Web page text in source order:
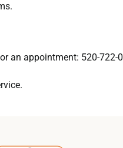
an appointment: 520-722-